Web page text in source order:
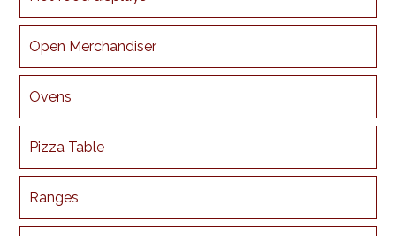
Open Merchandiser
Ovens
Pizza Table
Ranges